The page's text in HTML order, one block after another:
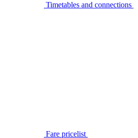
Timetables and connections
Fare pricelist